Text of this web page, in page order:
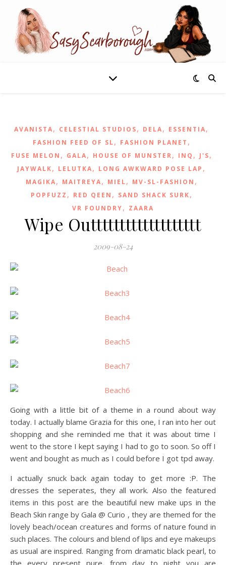
AVANISTA, CELESTIAL STUDIOS, DELA, ESSENTIA,
FASHION FEED OF SL, FASHION PLANET ,
FUSE MELON , GALA, HOUSE OF MUNSTER, INQ , J'S,
JAYWALK, LELUTKA, LONG AWKWARD POSE LAP ,
MAGIKA, MAITREYA, MIEL, MV-SL-FASHION ,
POPFUZZ , RED QEEN , SAND SHACK SURK,
VR FOUNDRY, ZAARA
Wipe Outtttttttttttttttttt
2009-08-24
Going with a little bit of a theme in a round about way
today. I actually blame Grazia for this one, I ran into her out
shopping and she reminded me that it was about time I
went to the store I kept saying I had to go to soon. So off I
went and bought as much as I could before I got tpd away.
I actually snuck back again today to get more :P. The
dresses the seperates, they all work. Also the featured
items in this post are the beautiful new make ups in the
Beach Skin range by Gala @ Curio , they are themed for the
lovely beach/ocean creatures and forms of nature found in
such places. The colours and blend of lips and eye makeups
as usual are inspired. Ranging from dramatic black pearl, to
the every present pure, from day to night you are